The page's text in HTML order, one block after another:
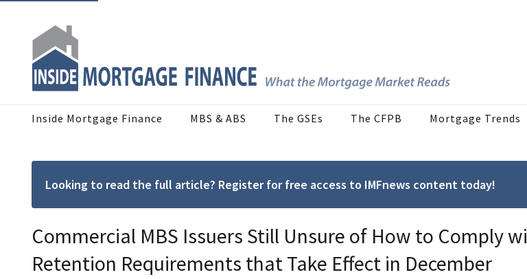
Inside Mortgage Finance MBS & ABS The GSEs The CFPB Mortgage Trends
Looking to read the full article? Register for free access to IMFnews content today!
Commercial MBS Issuers Still Unsure of How to Comply
Retention Requirements that Take Effect in December